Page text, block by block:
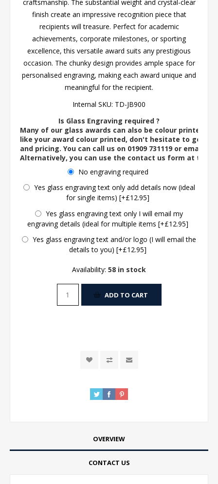
craftsmanship. The substantial weight and crystal-clear
finish create an impressive recognition piece that
recipients will treasure. Perfect for academic
achievements, corporate milestones, or sporting
excellence, this versatile award suits any prestigious
occasion. The chunky design provides ample space for
personalised engraving, making each award unique and
meaningful for the recipient.
Internal SKU: TD-JB900
Is Glass Engraving required ?
Many of our glass awards can also be colour printed. If
like your award colour printed, don't hesitate to get in
and pricing. You can call us on 01909 731119 or email us
Alternatively, you can use the contact us form at the
No engraving required
Yes glass engraving text only add details now (ideal
for single items) [+£12.95]
Yes glass engraving text only I will email my
engraving details (ideal for multiple items [+£12.95]
Yes glass engraving text and/or logo (I will email the
details to you) [+£12.95]
Availability: 58 in stock
ADD TO CART
OVERVIEW
CONTACT US